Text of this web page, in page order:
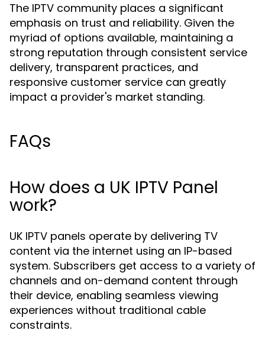
The IPTV community places a significant
emphasis on trust and reliability. Given the
myriad of options available, maintaining a
strong reputation through consistent service
delivery, transparent practices, and
responsive customer service can greatly
impact a provider's market standing.
FAQs
How does a UK IPTV Panel
work?
UK IPTV panels operate by delivering TV
content via the internet using an IP-based
system. Subscribers get access to a variety of
channels and on-demand content through
their device, enabling seamless viewing
experiences without traditional cable
constraints.